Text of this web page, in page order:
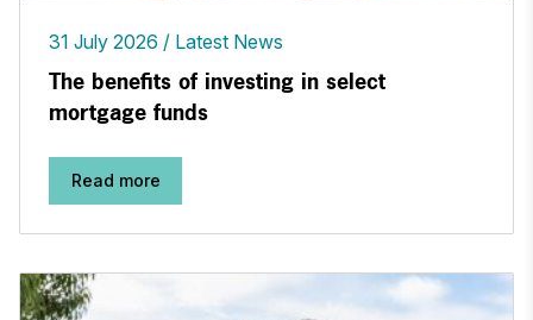
31 July 2026 Latest News
The benefits of investing in select
mortgage funds
Read more